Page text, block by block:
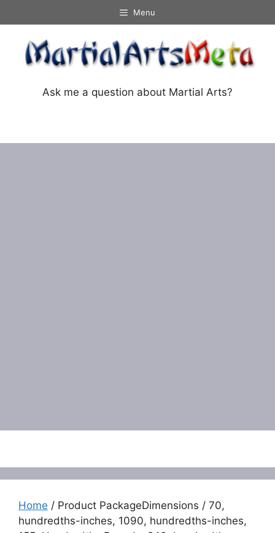
to
content
Menu
Ask me a question about Martial Arts?
Home / Product PackageDimensions / 70,
hundredths-inches, 1090, hundredths-inches,